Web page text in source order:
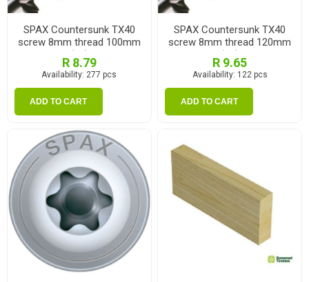
SPAX Countersunk TX40
screw 8mm thread 100mm
(ea)
R 8.79
Availability: 277 pcs
ADD TO CART
SPAX Countersunk TX40
screw 8mm thread 120mm
(ea)
R 9.65
Availability: 122 pcs
ADD TO CART